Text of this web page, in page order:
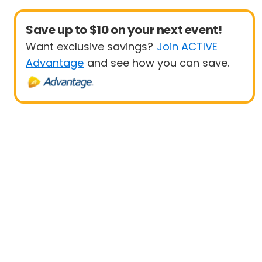
Save up to $10 on your next event!
Want exclusive savings? Join ACTIVE
Advantage and see how you can save.